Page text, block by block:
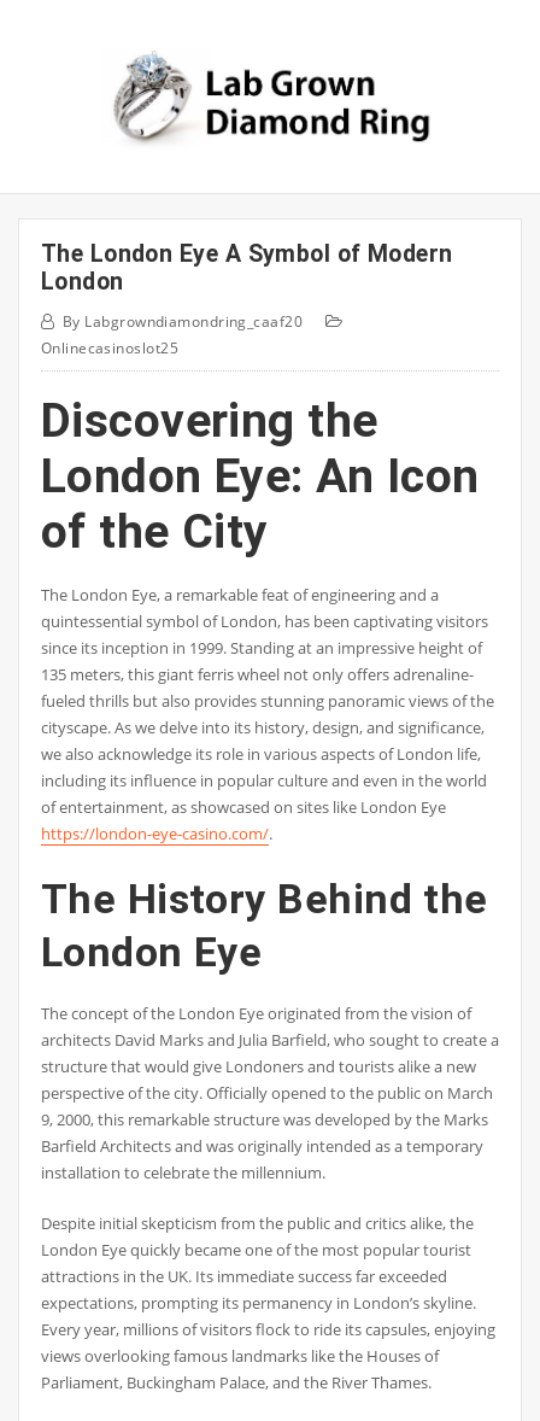
The London Eye A Symbol of Modern
London
By Labgrowndiamondring_caaf20
Onlinecasinoslot25
Discovering the
London Eye: An Icon
of the City
The London Eye, a remarkable feat of engineering and a
quintessential symbol of London, has been captivating visitors
since its inception in 1999. Standing at an impressive height of
135 meters, this giant ferris wheel not only offers adrenaline-
fueled thrills but also provides stunning panoramic views of the
cityscape. As we delve into its history, design, and significance,
we also acknowledge its role in various aspects of London life,
including its influence in popular culture and even in the world
of entertainment, as showcased on sites like London Eye
https://london-eye-casino.com/.
The History Behind the
London Eye
The concept of the London Eye originated from the vision of
architects David Marks and Julia Barfield, who sought to create a
structure that would give Londoners and tourists alike a new
perspective of the city. Officially opened to the public on March
9, 2000, this remarkable structure was developed by the Marks
Barfield Architects and was originally intended as a temporary
installation to celebrate the millennium.
Despite initial skepticism from the public and critics alike, the
London Eye quickly became one of the most popular tourist
attractions in the UK. Its immediate success far exceeded
expectations, prompting its permanency in London’s skyline.
Every year, millions of visitors flock to ride its capsules, enjoying
views overlooking famous landmarks like the Houses of
Parliament, Buckingham Palace, and the River Thames.